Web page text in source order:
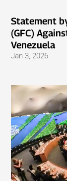
Statement
(GFC)
Venezuela
Jan 3, 2026